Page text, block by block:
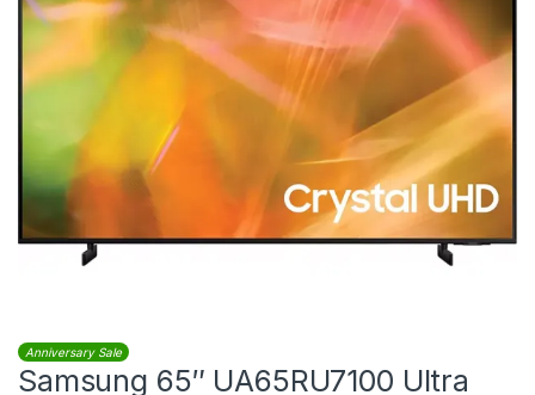
Anniversary Sale
Samsung 65″ UA65RU7100 Ultra